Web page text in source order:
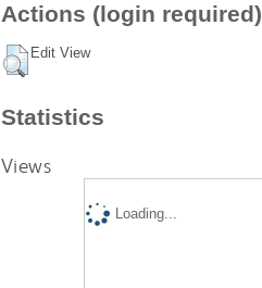
Actions (login required)
Edit View
Statistics
Views
Loading...